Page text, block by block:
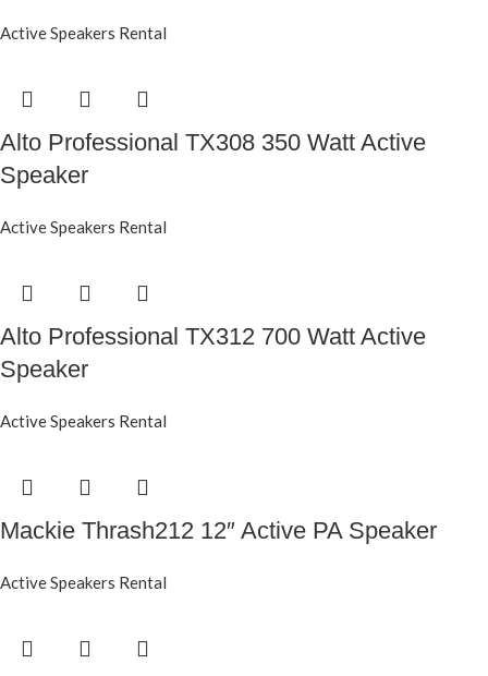
Active Speakers Rental
Alto Professional TX308 350 Watt Active
Speaker
Active Speakers Rental
Alto Professional TX312 700 Watt Active
Speaker
Active Speakers Rental
Mackie Thrash212 12″ Active PA Speaker
Active Speakers Rental